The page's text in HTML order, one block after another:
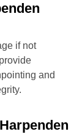
if not
and